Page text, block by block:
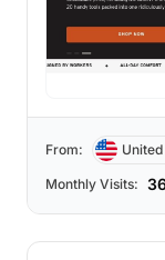
From:
Monthly Visits: